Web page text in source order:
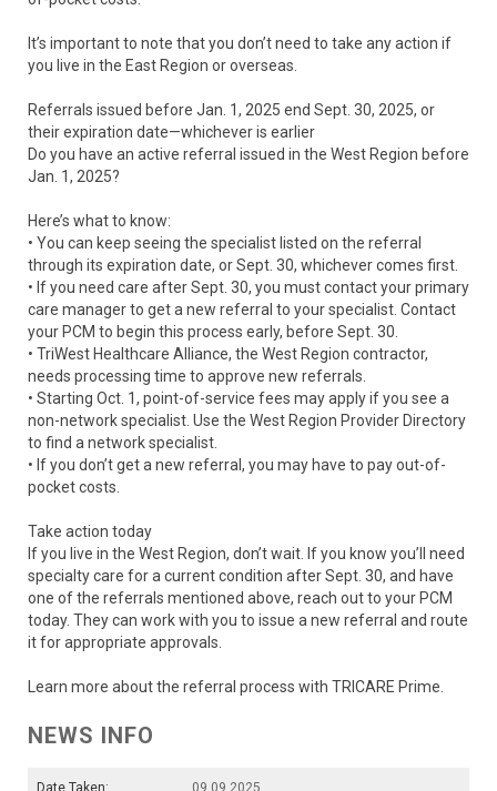
It’s important to note that you don’t need to take any action if
you live in the East Region or overseas.
Referrals issued before Jan. 1, 2025 end Sept. 30, 2025, or
their expiration date—whichever is earlier
Do you have an active referral issued in the West Region before
Jan. 1, 2025?
Here’s what to know:
• You can keep seeing the specialist listed on the referral
through its expiration date, or Sept. 30, whichever comes first.
• If you need care after Sept. 30, you must contact your primary
care manager to get a new referral to your specialist. Contact
your PCM to begin this process early, before Sept. 30.
• TriWest Healthcare Alliance, the West Region contractor,
needs processing time to approve new referrals.
• Starting Oct. 1, point-of-service fees may apply if you see a
non-network specialist. Use the West Region Provider Directory
to find a network specialist.
• If you don’t get a new referral, you may have to pay out-of-
pocket costs.
Take action today
If you live in the West Region, don’t wait. If you know you’ll need
specialty care for a current condition after Sept. 30, and have
one of the referrals mentioned above, reach out to your PCM
today. They can work with you to issue a new referral and route
it for appropriate approvals.
Learn more about the referral process with TRICARE Prime.
NEWS INFO
Date Taken: 09.09.2025